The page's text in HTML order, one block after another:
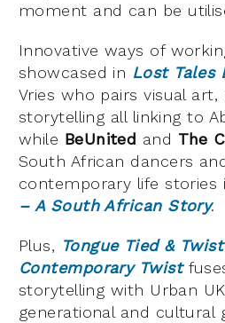
moment and can be
Innovative ways of
showcased in Lost Tales
Vries who pairs visual
storytelling all linking to
while BeUnited and The
South African dancers
contemporary life stories
– A South African Story.
Plus, Tongue Tied &
Contemporary Twist
storytelling with Urban
generational and cultural